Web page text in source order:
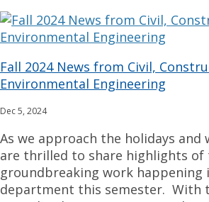
Fall 2024 News from Civil,
Environmental Engineering
Dec 5, 2024
As we approach the holidays and
are thrilled to share highlights of
groundbreaking work happening
department this semester. With